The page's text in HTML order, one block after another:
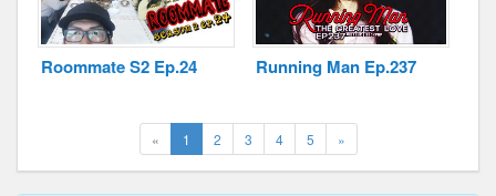
Roommate S2 Ep.24 Running Man Ep.237
« 1 (current)
2 3 4 5 »Next